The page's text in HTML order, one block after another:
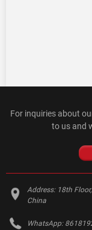
For inquiries about
to us and
Address: 18th
China
WhatsApp: